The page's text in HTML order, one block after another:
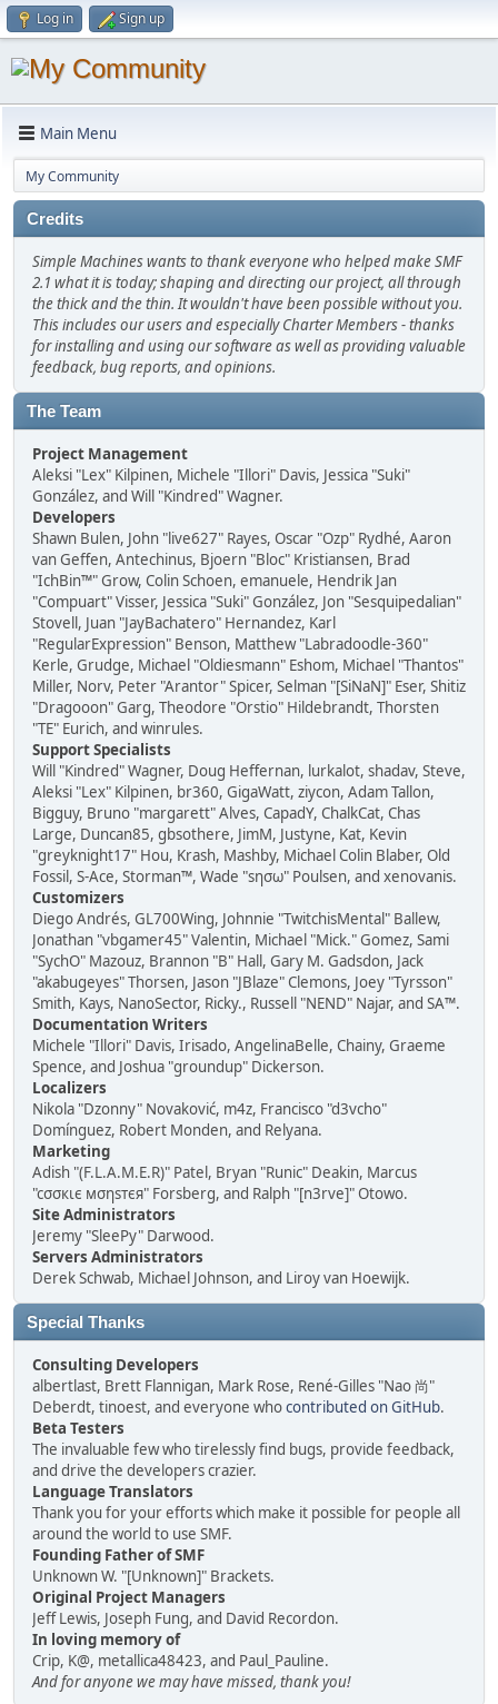
Log in Sign up
Main Menu
My Community
Credits
Simple Machines wants to thank everyone who helped make SMF
2.1 what it is today; shaping and directing our project, all through
the thick and the thin. It wouldn't have been possible without you.
This includes our users and especially Charter Members - thanks
for installing and using our software as well as providing valuable
feedback, bug reports, and opinions.
The Team
Project Management
Aleksi "Lex" Kilpinen, Michele "Illori" Davis, Jessica "Suki"
González, and Will "Kindred" Wagner.
Developers
Shawn Bulen, John "live627" Rayes, Oscar "Ozp" Rydhé, Aaron
van Geffen, Antechinus, Bjoern "Bloc" Kristiansen, Brad
"IchBin™" Grow, Colin Schoen, emanuele, Hendrik Jan
"Compuart" Visser, Jessica "Suki" González, Jon "Sesquipedalian"
Stovell, Juan "JayBachatero" Hernandez, Karl
"RegularExpression" Benson, Matthew "Labradoodle-360"
Kerle, Grudge, Michael "Oldiesmann" Eshom, Michael "Thantos"
Miller, Norv, Peter "Arantor" Spicer, Selman "[SiNaN]" Eser, Shitiz
"Dragooon" Garg, Theodore "Orstio" Hildebrandt, Thorsten
"TE" Eurich, and winrules.
Support Specialists
Will "Kindred" Wagner, Doug Heffernan, lurkalot, shadav, Steve,
Aleksi "Lex" Kilpinen, br360, GigaWatt, ziycon, Adam Tallon,
Bigguy, Bruno "margarett" Alves, CapadY, ChalkCat, Chas
Large, Duncan85, gbsothere, JimM, Justyne, Kat, Kevin
"greyknight17" Hou, Krash, Mashby, Michael Colin Blaber, Old
Fossil, S-Ace, Storman™, Wade "sησω" Poulsen, and xenovanis.
Customizers
Diego Andrés, GL700Wing, Johnnie "TwitchisMental" Ballew,
Jonathan "vbgamer45" Valentin, Michael "Mick." Gomez, Sami
"SychO" Mazouz, Brannon "B" Hall, Gary M. Gadsdon, Jack
"akabugeyes" Thorsen, Jason "JBlaze" Clemons, Joey "Tyrsson"
Smith, Kays, NanoSector, Ricky., Russell "NEND" Najar, and SA™.
Documentation Writers
Michele "Illori" Davis, Irisado, AngelinaBelle, Chainy, Graeme
Spence, and Joshua "groundup" Dickerson.
Localizers
Nikola "Dzonny" Novaković, m4z, Francisco "d3vcho"
Domínguez, Robert Monden, and Relyana.
Marketing
Adish "(F.L.A.M.E.R)" Patel, Bryan "Runic" Deakin, Marcus
"cσσкιє мσηѕтєя" Forsberg, and Ralph "[n3rve]" Otowo.
Site Administrators
Jeremy "SleePy" Darwood.
Servers Administrators
Derek Schwab, Michael Johnson, and Liroy van Hoewijk.
Special Thanks
Consulting Developers
albertlast, Brett Flannigan, Mark Rose, René-Gilles "Nao 尚"
Deberdt, tinoest, and everyone whocontributed on GitHub.
Beta Testers
The invaluable few who tirelessly find bugs, provide feedback,
and drive the developers crazier.
Language Translators
Thank you for your efforts which make it possible for people all
around the world to use SMF.
Founding Father of SMF
Unknown W. "[Unknown]" Brackets.
Original Project Managers
Jeff Lewis, Joseph Fung, and David Recordon.
In loving memory of
Crip, K@, metallica48423, and Paul_Pauline.
And for anyone we may have missed, thank you!